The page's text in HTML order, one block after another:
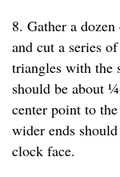
8. Gather a
and cut a series
triangles with the
should be about
center point to
wider ends
clock face.